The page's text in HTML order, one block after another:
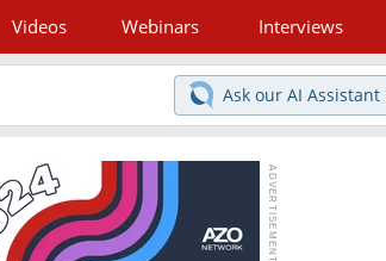
Videos Webinars Interviews
Ask our AI Assistant